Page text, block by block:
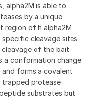
alpha2M is able to
by a unique
region of h alpha2M
specific cleavage sites
of the bait
a conformation change
and forms a covalent
trapped protease
substrates but